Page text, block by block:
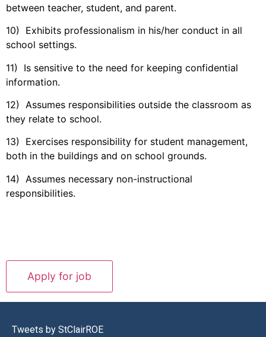
between teacher, student, and parent.
10) Exhibits professionalism in his/her conduct in all
school settings.
11) Is sensitive to the need for keeping confidential
information.
12) Assumes responsibilities outside the classroom as
they relate to school.
13) Exercises responsibility for student management,
both in the buildings and on school grounds.
14) Assumes necessary non-instructional
responsibilities.
Tweets by StClairROE